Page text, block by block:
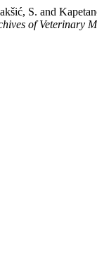
S. and
of Veterinary